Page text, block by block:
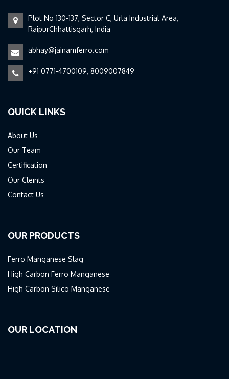
Plot No 130-137, Sector C, Urla Industrial Area,
RaipurChhattisgarh, India
abhay@jainamferro.com
+91 0771-4700109, 8009007849
QUICK LINKS
About Us
Our Team
Certification
Our Cleints
Contact Us
OUR PRODUCTS
Ferro Manganese Slag
High Carbon Ferro Manganese
High Carbon Silico Manganese
OUR LOCATION